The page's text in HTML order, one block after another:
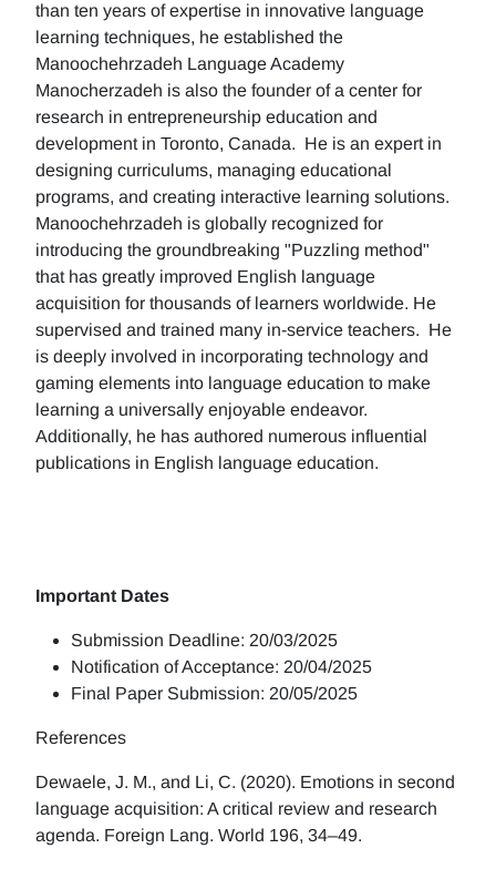
than ten years of expertise in innovative language
learning techniques, he established the
Manoochehrzadeh Language Academy
Manocherzadeh is also the founder of a center for
research in entrepreneurship education and
development in Toronto, Canada. He is an expert in
designing curriculums, managing educational
programs, and creating interactive learning solutions.
Manoochehrzadeh is globally recognized for
introducing the groundbreaking "Puzzling method"
that has greatly improved English language
acquisition for thousands of learners worldwide. He
supervised and trained many in-service teachers. He
is deeply involved in incorporating technology and
gaming elements into language education to make
learning a universally enjoyable endeavor.
Additionally, he has authored numerous influential
publications in English language education.
Important Dates
Submission Deadline: 20/03/2025
Notification of Acceptance: 20/04/2025
Final Paper Submission: 20/05/2025
References
Dewaele, J. M., and Li, C. (2020). Emotions in second
language acquisition: A critical review and research
agenda. Foreign Lang. World 196, 34–49.